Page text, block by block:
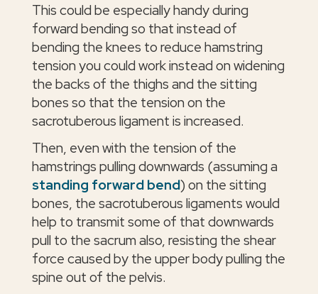
This could be especially handy during
forward bending so that instead of
bending the knees to reduce hamstring
tension you could work instead on widening
the backs of the thighs and the sitting
bones so that the tension on the
sacrotuberous ligament is increased.
Then, even with the tension of the
hamstrings pulling downwards (assuming a
standing forward bend) on the sitting
bones, the sacrotuberous ligaments would
help to transmit some of that downwards
pull to the sacrum also, resisting the shear
force caused by the upper body pulling the
spine out of the pelvis.